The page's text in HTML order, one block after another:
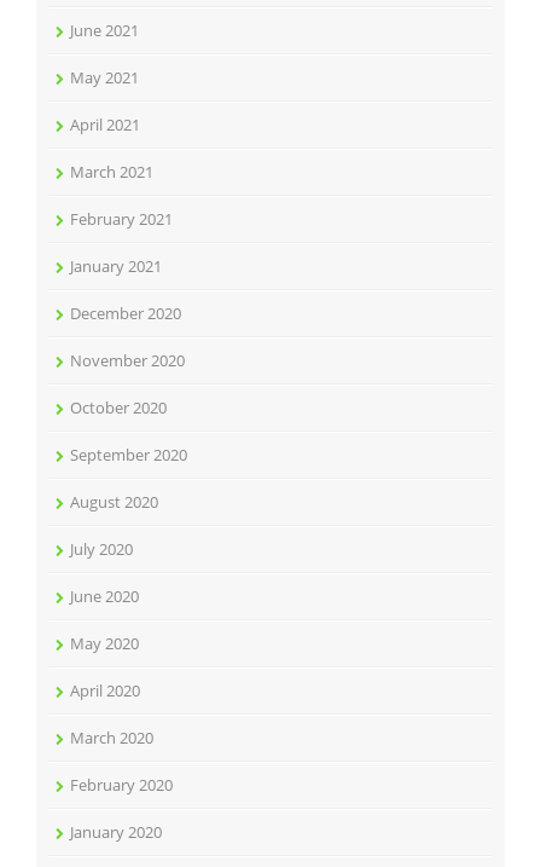
June 2021
May 2021
April 2021
March 2021
February 2021
January 2021
December 2020
November 2020
October 2020
September 2020
August 2020
July 2020
June 2020
May 2020
April 2020
March 2020
February 2020
January 2020